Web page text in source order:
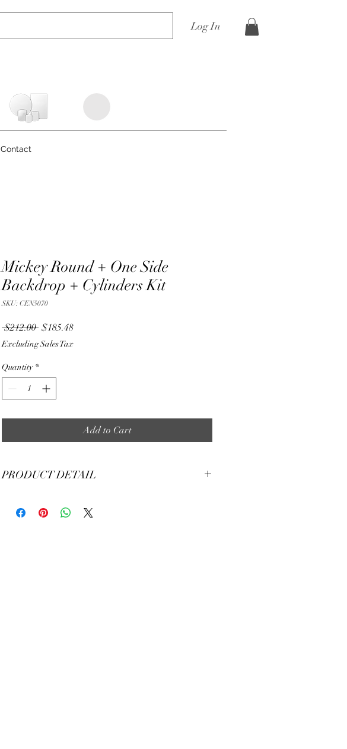
Log In
Contact
Mickey Round + One Side
Backdrop + Cylinders Kit
SKU: CEN5070
$212.00 Regular
Price
$185.48Sale
Excluding Sales Tax
Quantity *
Add to Cart
PRODUCT DETAIL
1. Polyester is a lightweight, soft and smooth stretch fabric.